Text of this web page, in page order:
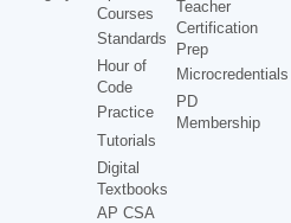
Courses
Standards
Hour of
Code
Practice
Tutorials
Digital
Textbooks
AP CSA
Teacher
Certification
Prep
Microcredentials
PD
Membership